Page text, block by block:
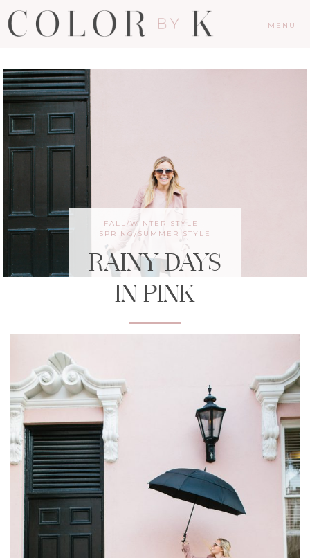
MENU
FALL/WINTER STYLE
·
SPRING/SUMMER STYLE
RAINY DAYS
IN PINK